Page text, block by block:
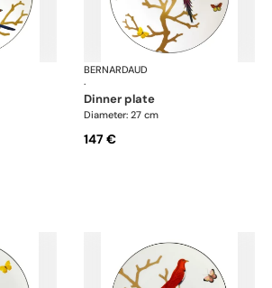
Aux Oiseaux
BERNARDAUD
·
dinner plate
Diameter: 27 cm
147 €